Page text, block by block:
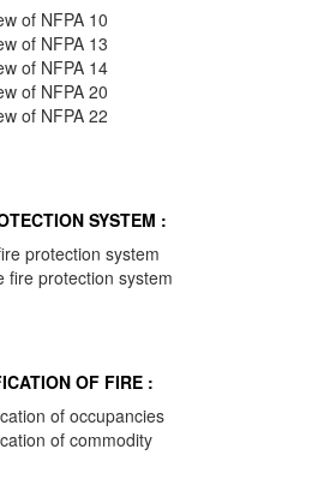
of NFPA 10
of NFPA 13
of NFPA 14
of NFPA 20
of NFPA 22
SYSTEM :
protection system
fire protection system
OF FIRE :
of occupancies
of commodity